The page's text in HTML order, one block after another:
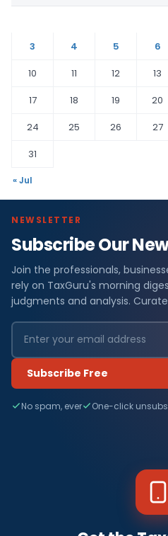
3
4 5 6
10
11 12 13
17
18 19 20
24
25 26 27
31
« Jul
NEWSLETTER
Subscribe Our
Join the professionals,
rely on TaxGuru's morning
judgments and analysis.
Subscribe Free
No spam, ever One-click